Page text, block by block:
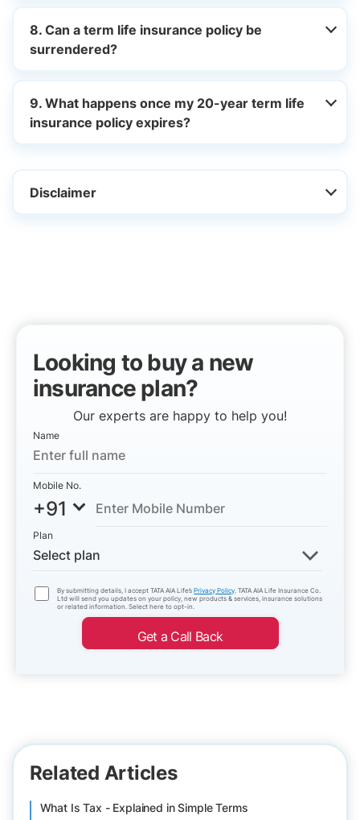
8. Can a term life insurance policy be
surrendered?
9. What happens once my 20-year term life
insurance policy expires?
Disclaimer
Looking to buy a new
insurance plan?
Our experts are happy to help you!
Name
Mobile No.
+91
Plan
Select plan
By submitting details, I accept TATA AIA Life’sPrivacy Policy. TATA AIA Life Insurance Co.
Ltd will send you updates on your policy, new products & services, insurance solutions
or related information. Select here to opt-in.
Get a Call Back
Related Articles
What Is Tax - Explained in Simple Terms